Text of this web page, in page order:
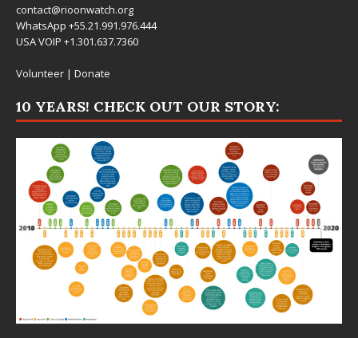
contact@rioonwatch.org
WhatsApp +55.21.991.976.444
USA VOIP +1.301.637.7360
Volunteer | Donate
10 YEARS! CHECK OUT OUR STORY: